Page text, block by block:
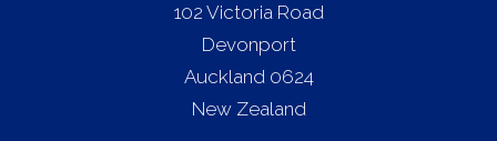
102 Victoria Road
Devonport
Auckland 0624
New Zealand